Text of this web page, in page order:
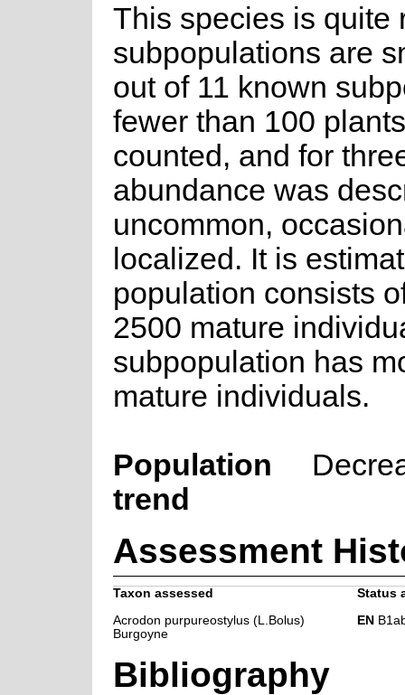
This species is quite
subpopulations are
out of 11 known
fewer than 100
counted, and for
abundance was
uncommon,
localized. It is
population consists
2500 mature
subpopulation has
mature individuals.
Population
trend
Assessment
Taxon assessed
Status
Acrodon purpureostylus (L.Bolus)
Burgoyne
EN
Bibliography